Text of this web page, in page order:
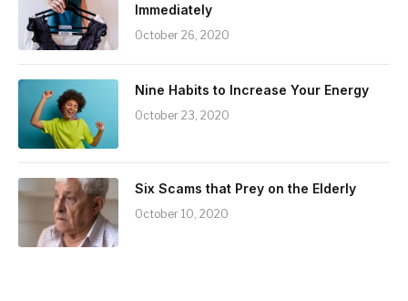
Immediately
October 26, 2020
Nine Habits to Increase Your Energy
October 23, 2020
Six Scams that Prey on the Elderly
October 10, 2020